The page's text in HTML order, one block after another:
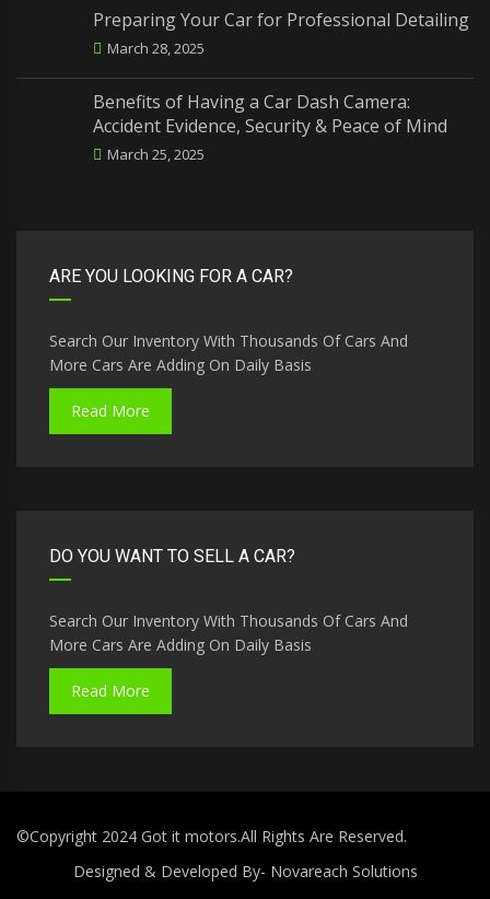
Preparing Your Car for Professional Detailing
March 28, 2025
Benefits of Having a Car Dash Camera:
Accident Evidence, Security & Peace of Mind
March 25, 2025
ARE YOU LOOKING FOR A CAR?
Search Our Inventory With Thousands Of Cars And
More Cars Are Adding On Daily Basis
Read More
DO YOU WANT TO SELL A CAR?
Search Our Inventory With Thousands Of Cars And
More Cars Are Adding On Daily Basis
Read More
©Copyright 2024 Got it motors.All Rights Are Reserved.
Designed & Developed By- Novareach Solutions